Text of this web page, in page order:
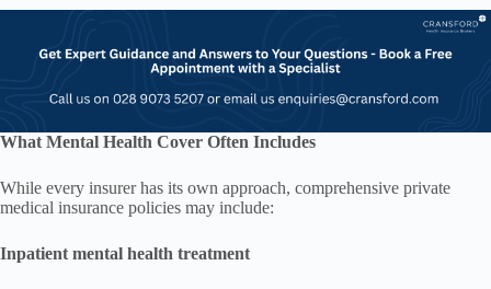
What Mental Health Cover Often Includes
While every insurer has its own approach, comprehensive private
medical insurance policies may include:
Inpatient mental health treatment